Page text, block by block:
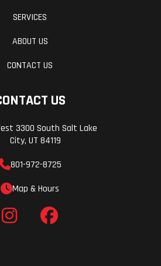
SERVICES
ABOUT US
CONTACT US
US
3300 South Salt Lake
City, UT 84119
801-972-8725
Map & Hours